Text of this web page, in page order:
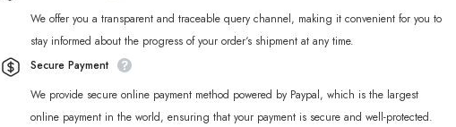
We offer you a transparent and traceable query channel, making it convenient for you to
stay informed about the progress of your order‘s shipment at any time.
Secure Payment
We provide secure online payment method powered by Paypal, which is the largest
online payment in the world, ensuring that your payment is secure and well-protected.